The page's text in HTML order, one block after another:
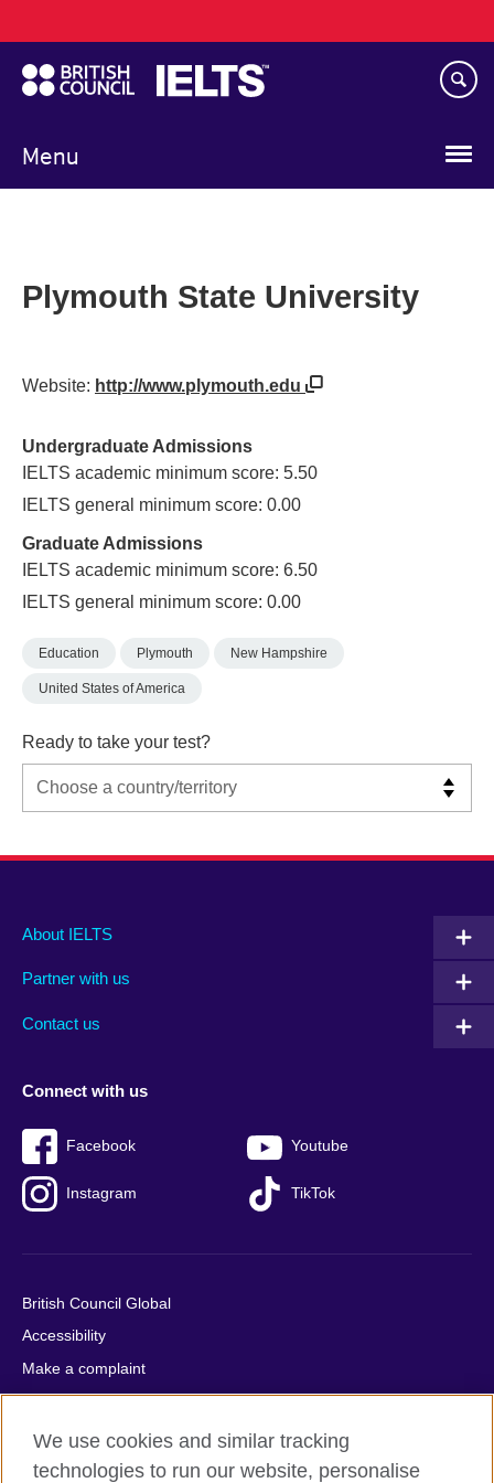
to
main
content
Menu
navigation
Plymouth State University
Website: http://www.plymouth.edu
Undergraduate Admissions
IELTS academic minimum score: 5.50
IELTS general minimum score: 0.00
Graduate Admissions
IELTS academic minimum score: 6.50
IELTS general minimum score: 0.00
Education Plymouth New Hampshire
United States of America
Ready to take your test?
Main
footer
About IELTS
Partner with us
Contact us
Social
menu
Connect with us
Facebook Youtube
Instagram TikTok
Auxiliary
British Council Global
Accessibility
Make a complaint
Privacy
Cookies
Terms of use
We use cookies and similar tracking
technologies to run our website, personalise